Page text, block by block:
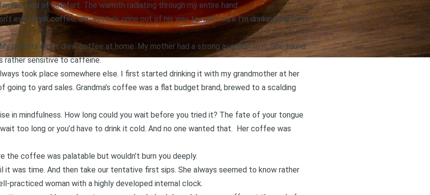
kind of comfort. The warmth radiating through my entire hand.
even drink coffee, and yet he’s gone out of his way to make sure I’m drinking the best
parents didn’t drink coffee at home. My mother had a strong aversion to it. She found
rather sensitive to caffeine.
took place somewhere else. I first started drinking it with my grandmother at her
going to yard sales. Grandma’s coffee was a flat budget brand, brewed to a scalding
in mindfulness. How long could you wait before you tried it? The fate of your tongue
too long or you’d have to drink it cold. And no one wanted that. Her coffee was
the coffee was palatable but wouldn’t burn you deeply.
it was time. And then take our tentative first sips. She always seemed to know rather
practiced woman with a highly developed internal clock.